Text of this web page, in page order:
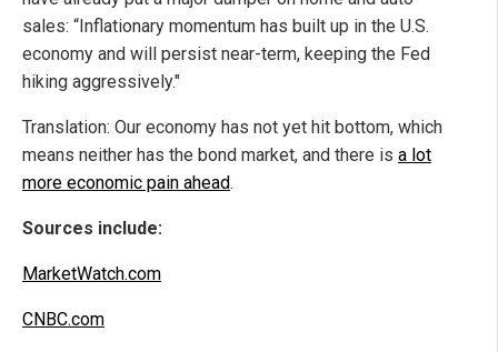
sales: “Inflationary momentum has built up in the U.S.
economy and will persist near-term, keeping the Fed
hiking aggressively."
Translation: Our economy has not yet hit bottom, which
means neither has the bond market, and there is a lot
more economic pain ahead.
Sources include:
MarketWatch.com
CNBC.com